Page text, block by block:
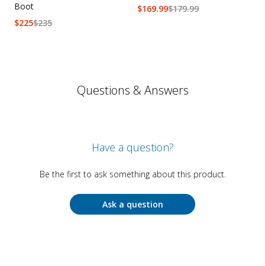
Boot
$235
$225
$179.99
$169.99
Questions & Answers
Have a question?
Be the first to ask something about this product.
Ask a question